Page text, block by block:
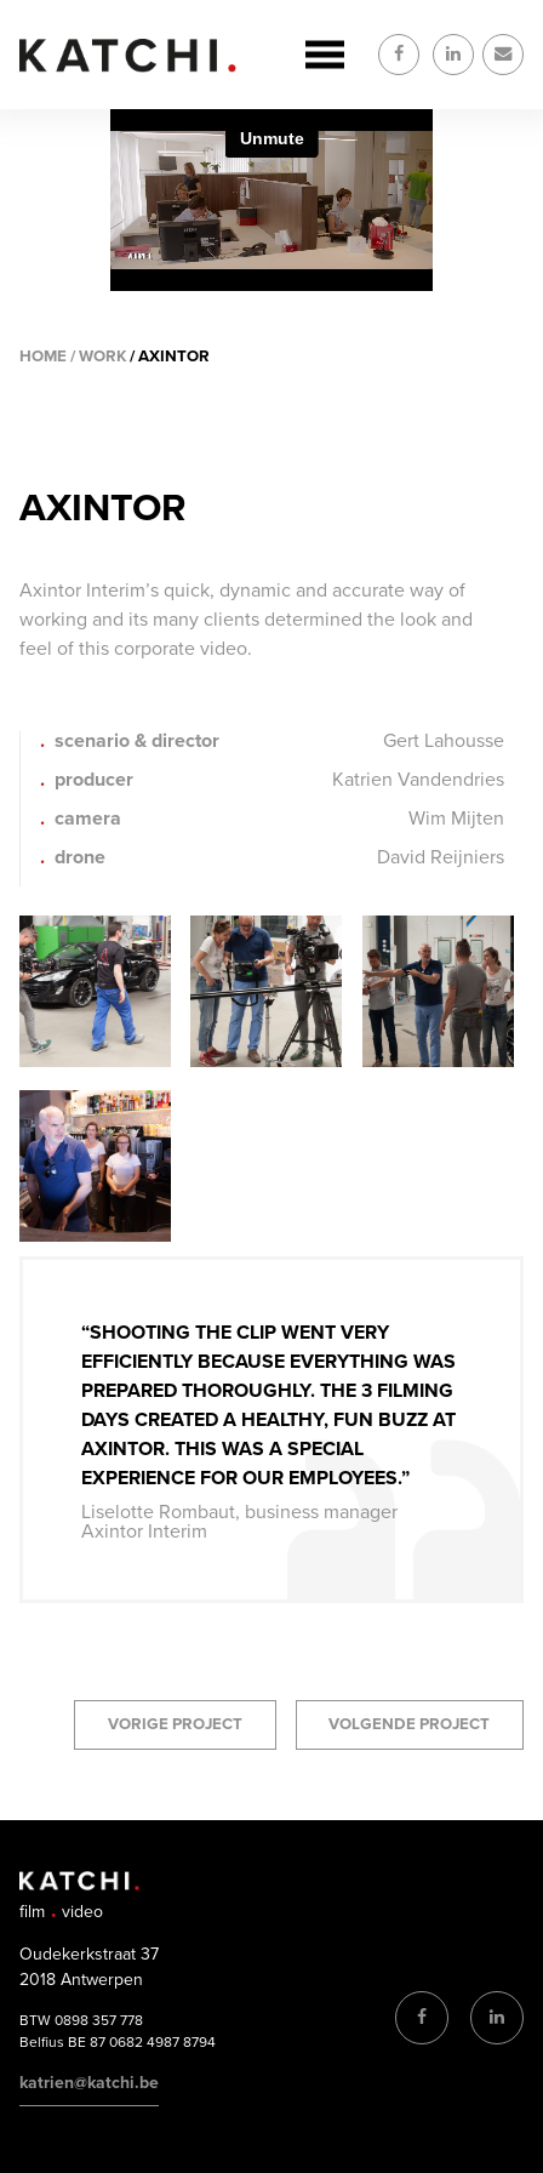
main
content
HOME WORK AXINTOR
AXINTOR
Axintor Interim’s quick, dynamic and accurate way of
working and its many clients determined the look and
feel of this corporate video.
scenario & director
Gert Lahousse
producer
Katrien Vandendries
camera
Wim Mijten
drone
David Reijniers
“SHOOTING THE CLIP WENT VERY
EFFICIENTLY BECAUSE EVERYTHING WAS
PREPARED THOROUGHLY. THE 3 FILMING
DAYS CREATED A HEALTHY, FUN BUZZ AT
AXINTOR. THIS WAS A SPECIAL
EXPERIENCE FOR OUR EMPLOYEES.”
Liselotte Rombaut, business manager
Axintor Interim
VORIGE PROJECT VOLGENDE PROJECT
film video
Oudekerkstraat 37
2018 Antwerpen
BTW 0898 357 778
Belfius BE 87 0682 4987 8794
katrien@katchi.be